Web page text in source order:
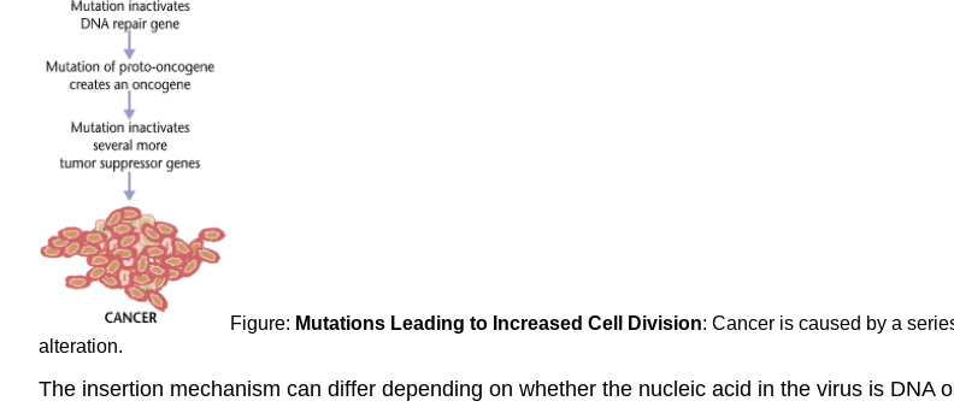
Figure: Mutations Leading to Increased Cell Division: Cancer is caused by a
alteration.
The insertion mechanism can differ depending on whether the nucleic acid in the virus is DNA